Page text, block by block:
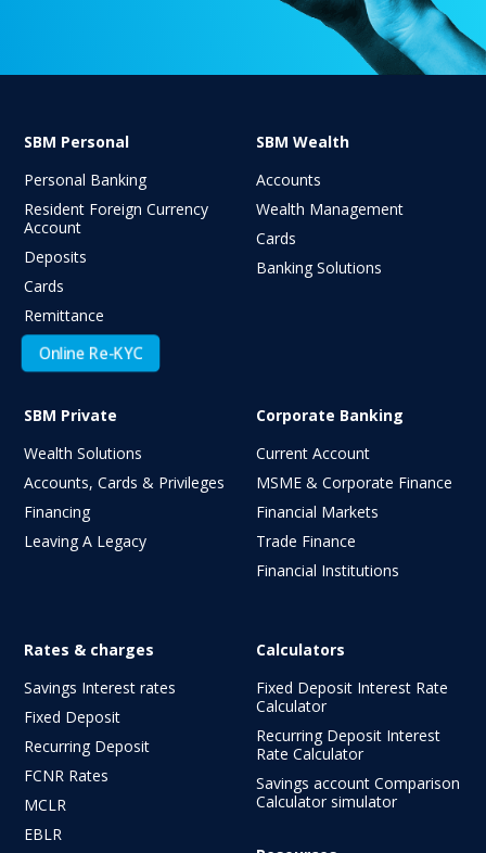
SBM Personal
Personal Banking
Resident Foreign Currency
Account
Deposits
Cards
Remittance
Online Re-KYC
SBM Wealth
Accounts
Wealth Management
Cards
Banking Solutions
SBM Private
Wealth Solutions
Accounts, Cards & Privileges
Financing
Leaving A Legacy
Corporate Banking
Current Account
MSME & Corporate Finance
Financial Markets
Trade Finance
Financial Institutions
Rates & charges
Savings Interest rates
Fixed Deposit
Recurring Deposit
FCNR Rates
MCLR
EBLR
Calculators
Fixed Deposit Interest Rate
Calculator
Recurring Deposit Interest
Rate Calculator
Savings account Comparison
Calculator simulator